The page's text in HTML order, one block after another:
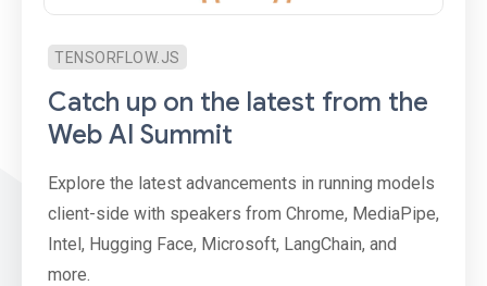
TENSORFLOW.JS
Catch up on the latest from the
Web AI Summit
Explore the latest advancements in running models
client-side with speakers from Chrome, MediaPipe,
Intel, Hugging Face, Microsoft, LangChain, and
more.